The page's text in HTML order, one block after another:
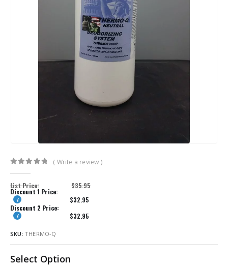
( Write a review )
List Price: $35.95
Discount 1 Price:
$32.95
Discount 2 Price:
$32.95
SKU: THERMO-Q
Select Option